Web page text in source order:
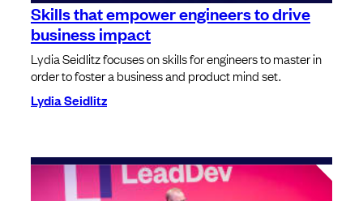
Skills that empower engineers to drive
business impact
Lydia Seidlitz focuses on skills for engineers to master in
order to foster a business and product mind set.
Lydia Seidlitz